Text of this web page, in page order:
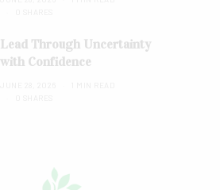
Lead Through Uncertainty
with Confidence